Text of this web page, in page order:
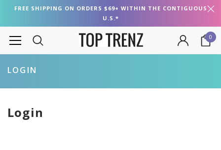
FREE SHIPPING ON ORDERS $69+ WITHIN THE CONTIGUOUS
U.S.*
0
LOGIN
Login